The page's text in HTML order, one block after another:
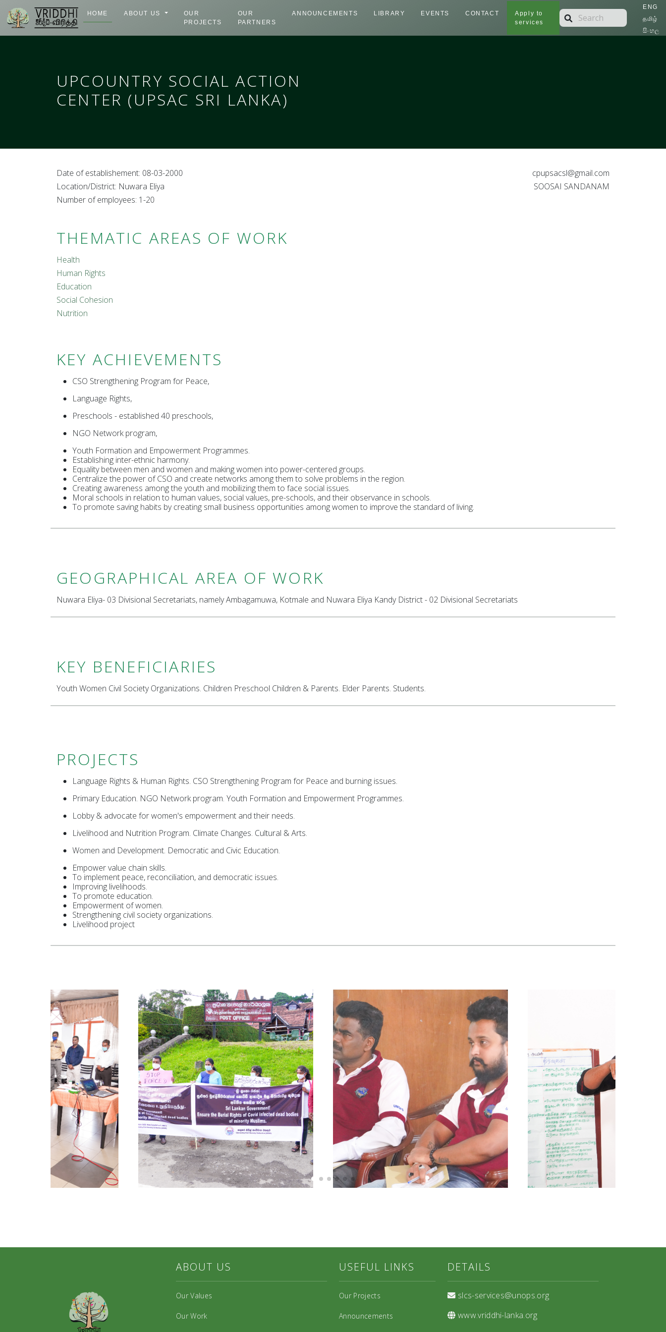
HOME ABOUT US
OUR
PROJECTS
OUR
PARTNERS
ANNOUNCEMENTS LIBRARY EVENTS CONTACT
Apply to
services
ENG
தமிழ்
සිංහල
UPCOUNTRY SOCIAL ACTION
CENTER (UPSAC SRI LANKA)
Date of establishement: 08-03-2000
Location/District: Nuwara Eliya
Number of employees: 1-20
cpupsacsl@gmail.com
SOOSAI SANDANAM
THEMATIC AREAS OF WORK
Health
Human Rights
Education
Social Cohesion
Nutrition
KEY ACHIEVEMENTS
CSO Strengthening Program for Peace,
Language Rights,
Preschools - established 40 preschools,
NGO Network program,
Youth Formation and Empowerment Programmes.
Establishing inter-ethnic harmony.
Equality between men and women and making women into power-centered groups.
Centralize the power of CSO and create networks among them to solve problems in the region.
Creating awareness among the youth and mobilizing them to face social issues.
Moral schools in relation to human values, social values, pre-schools, and their observance in schools.
To promote saving habits by creating small business opportunities among women to improve the standard of living.
GEOGRAPHICAL AREA OF WORK
Nuwara Eliya- 03 Divisional Secretariats, namely Ambagamuwa, Kotmale and Nuwara Eliya Kandy District - 02 Divisional Secretariats
KEY BENEFICIARIES
Youth Women Civil Society Organizations. Children Preschool Children & Parents. Elder Parents. Students.
PROJECTS
Language Rights & Human Rights. CSO Strengthening Program for Peace and burning issues.
Primary Education. NGO Network program. Youth Formation and Empowerment Programmes.
Lobby & advocate for women's empowerment and their needs.
Livelihood and Nutrition Program. Climate Changes. Cultural & Arts.
Women and Development. Democratic and Civic Education.
Empower value chain skills.
To implement peace, reconciliation, and democratic issues.
Improving livelihoods.
To promote education.
Empowerment of women.
Strengthening civil society organizations.
Livelihood project
ABOUT US
Our Values
Our Work
USEFUL LINKS
Our Projects
Announcements
DETAILS
slcs-services@unops.org
www.vriddhi-lanka.org